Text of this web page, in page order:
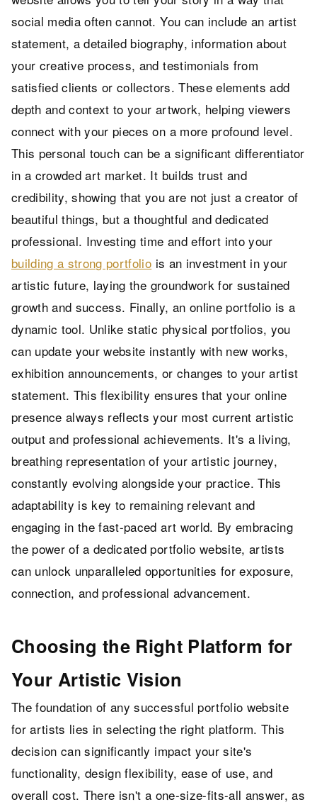
social media often cannot. You can include an artist
statement, a detailed biography, information about
your creative process, and testimonials from
satisfied clients or collectors. These elements add
depth and context to your artwork, helping viewers
connect with your pieces on a more profound level.
This personal touch can be a significant differentiator
in a crowded art market. It builds trust and
credibility, showing that you are not just a creator of
beautiful things, but a thoughtful and dedicated
professional. Investing time and effort into your
building a strong portfolio is an investment in your
artistic future, laying the groundwork for sustained
growth and success. Finally, an online portfolio is a
dynamic tool. Unlike static physical portfolios, you
can update your website instantly with new works,
exhibition announcements, or changes to your artist
statement. This flexibility ensures that your online
presence always reflects your most current artistic
output and professional achievements. It's a living,
breathing representation of your artistic journey,
constantly evolving alongside your practice. This
adaptability is key to remaining relevant and
engaging in the fast-paced art world. By embracing
the power of a dedicated portfolio website, artists
can unlock unparalleled opportunities for exposure,
connection, and professional advancement.
Choosing the Right Platform for
Your Artistic Vision
The foundation of any successful portfolio website
for artists lies in selecting the right platform. This
decision can significantly impact your site's
functionality, design flexibility, ease of use, and
overall cost. There isn't a one-size-fits-all answer, as